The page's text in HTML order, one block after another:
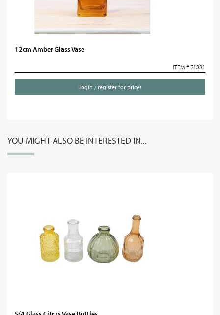
12cm Amber Glass Vase
ITEM # 71881
Login / register for prices
YOU MIGHT ALSO BE INTERESTED IN...